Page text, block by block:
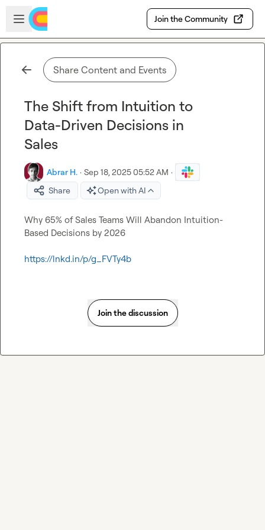
Skip to main content
Open sidebar
Join the Community
Share Content and Events
The Shift from Intuition to
Data-Driven Decisions in
Sales
Abrar H. · Sep 18, 2025 05:52 AM ·
Share
Open with AI
Why 65% of Sales Teams Will Abandon Intuition-
Based Decisions by 2026
https://lnkd.in/p/g_FVTy4b
Join the discussion